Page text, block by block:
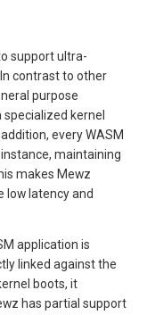
support ultra-
contrast to other
purpose
specialized kernel
every WASM
maintaining
makes Mewz
low latency and
application is
linked against the
boots, it
has partial support